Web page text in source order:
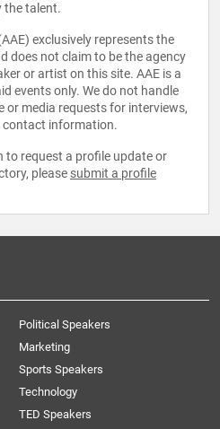
the talent.
exclusively represents the
does not claim to be the agency
or artist on this site. AAE is a
events only. We do not handle
media requests for interviews,
contact information.
to request a profile update or
please submit a profile
Political Speakers
Marketing
Sports Speakers
Technology
TED Speakers